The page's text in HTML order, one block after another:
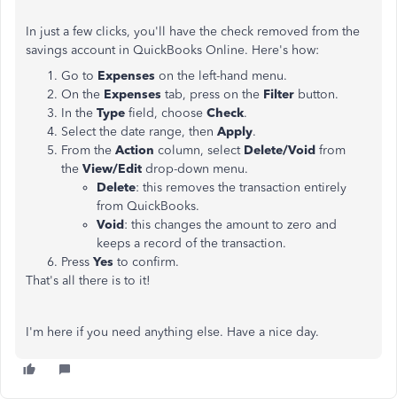
In just a few clicks, you'll have the check removed from the
savings account in QuickBooks Online. Here's how:
Go to Expenses on the left-hand menu.
On the Expenses tab, press on the Filter button.
In the Type field, choose Check.
Select the date range, then Apply.
From the Action column, select Delete/Void from
the View/Edit drop-down menu.
Delete: this removes the transaction entirely
from QuickBooks.
Void: this changes the amount to zero and
keeps a record of the transaction.
Press Yes to confirm.
That's all there is to it!
I'm here if you need anything else. Have a nice day.